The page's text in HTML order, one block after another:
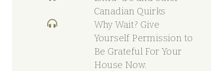
Canadian Quirks
Why Wait? Give
Yourself Permission to
Be Grateful For Your
House Now.